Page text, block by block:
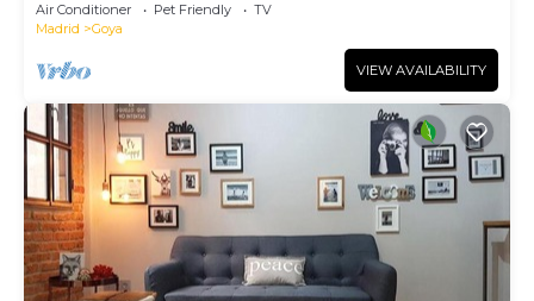
Air Conditioner Pet Friendly
TV
Madrid
Goya
VIEW AVAILABILITY